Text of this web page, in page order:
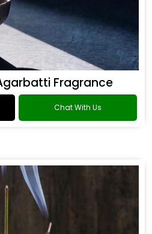
Fragrance
Chat With Us